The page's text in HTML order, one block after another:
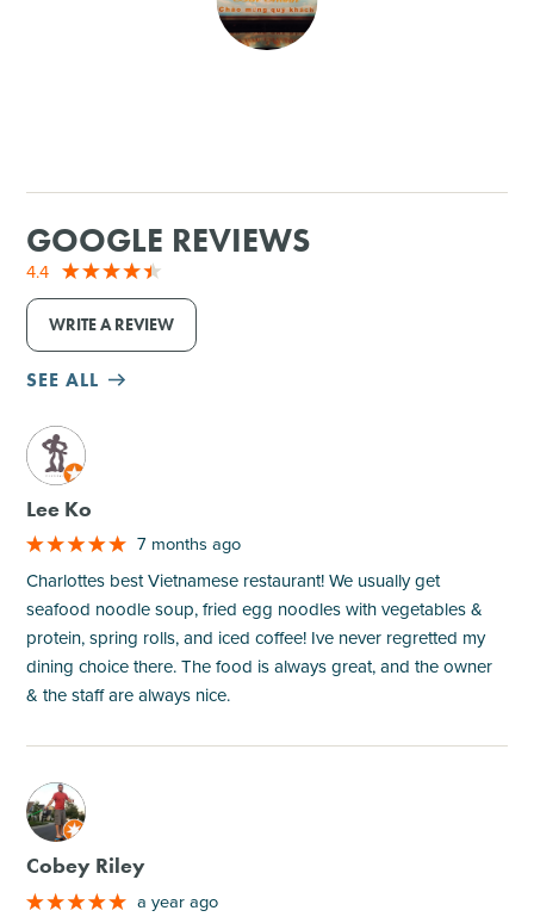
GOLF
GOOGLE REVIEWS
4.4
WRITE A REVIEW
SEE ALL
M
Lee Ko
7 months ago
Charlottes best Vietnamese restaurant! We usually get
seafood noodle soup, fried egg noodles with vegetables &
protein, spring rolls, and iced coffee! Ive never regretted my
dining choice there. The food is always great, and the owner
& the staff are always nice.
M
Cobey Riley
a year ago